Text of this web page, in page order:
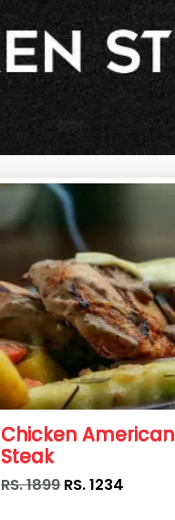
Chicken American
Steak
RS. 1899 RS.1234